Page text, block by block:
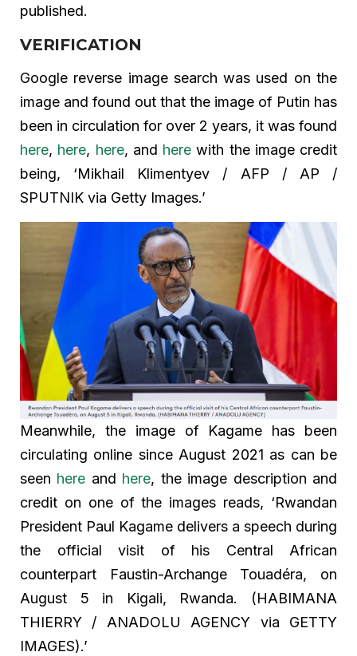
published.
VERIFICATION
Google reverse image search was used on the
image and found out that the image of Putin has
been in circulation for over 2 years, it was found
here, here, here, and here with the image credit
being, ‘Mikhail Klimentyev / AFP / AP /
SPUTNIK via Getty Images.’
Meanwhile, the image of Kagame has been
circulating online since August 2021 as can be
seen here and here, the image description and
credit on one of the images reads, ‘Rwandan
President Paul Kagame delivers a speech during
the official visit of his Central African
counterpart Faustin-Archange Touadéra, on
August 5 in Kigali, Rwanda. (HABIMANA
THIERRY / ANADOLU AGENCY via GETTY
IMAGES).’